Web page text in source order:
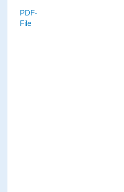
PDF-
File